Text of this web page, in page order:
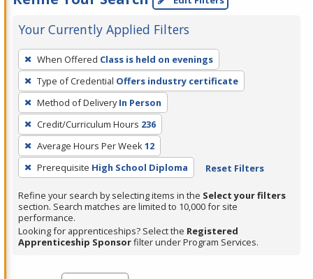
Your Currently Applied Filters
To
remove
a
filter,
press
Enter
or
Spacebar.
When Offered Class is held on evenings
Type of Credential Offers industry certificate
Method of Delivery In Person
Credit/Curriculum Hours 236
Average Hours Per Week12
Prerequisite High School Diploma Reset Filters
Refine your search by selecting items in the Select your filters
section. Search matches are limited to 10,000 for site
performance.
Looking for apprenticeships? Select the Registered
Apprenticeship Sponsorfilter under Program Services.